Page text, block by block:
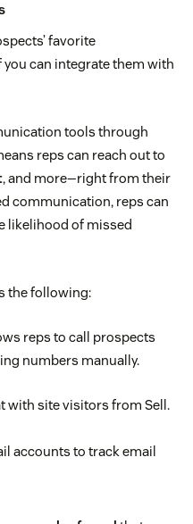
favorite
can integrate them with
tools through
reps can reach out to
, and more—right from their
communication, reps can
likelihood of missed
the following:
reps to call prospects
numbers manually.
with site visitors from Sell.
accounts to track email